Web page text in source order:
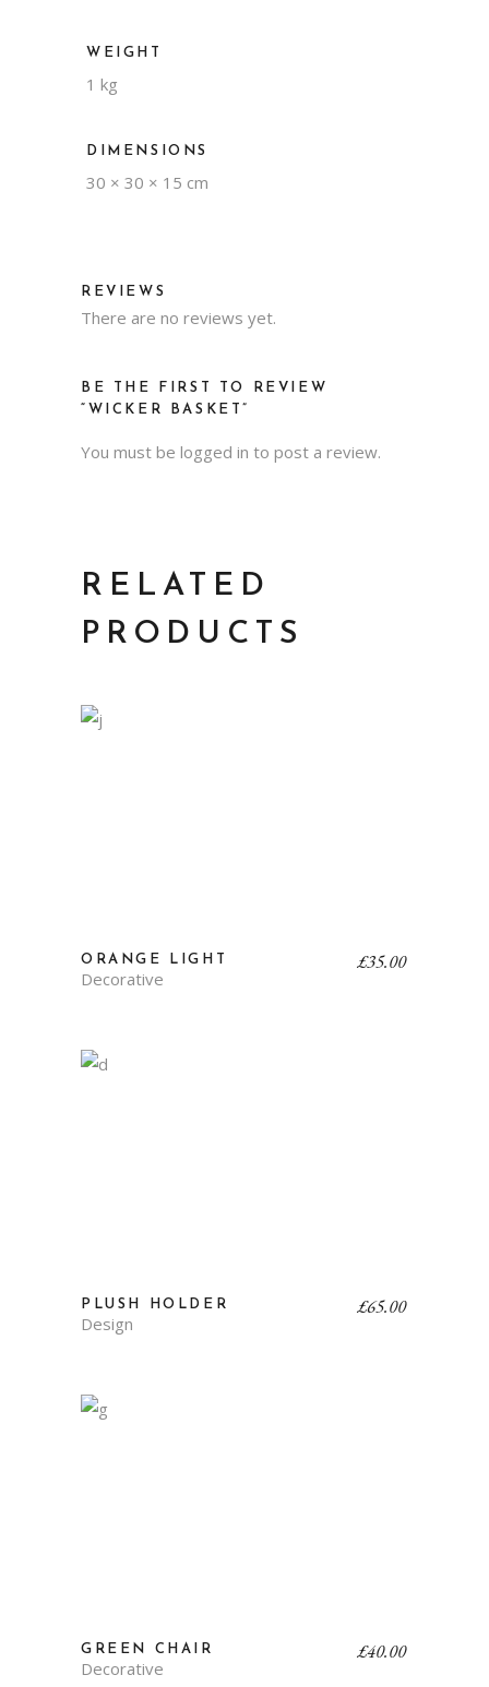
WEIGHT
1 kg
DIMENSIONS
30 × 30 × 15 cm
REVIEWS
There are no reviews yet.
BE THE FIRST TO REVIEW
“WICKER BASKET”
You must be logged in to post a review.
RELATED
PRODUCTS
ORANGE LIGHT
Decorative
£35.00
PLUSH HOLDER
Design
£65.00
GREEN CHAIR
Decorative
£40.00